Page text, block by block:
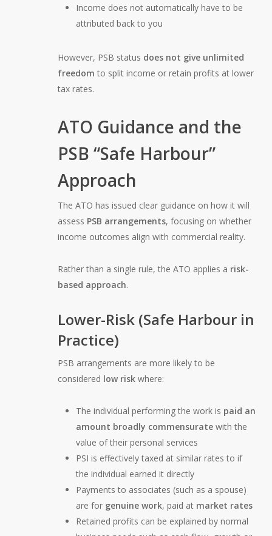
Income does not automatically have to be
attributed back to you
However, PSB status does not give unlimited
freedom to split income or retain profits at lower
tax rates.
ATO Guidance and the
PSB “Safe Harbour”
Approach
The ATO has issued clear guidance on how it will
assess PSB arrangements, focusing on whether
income outcomes align with commercial reality.
Rather than a single rule, the ATO applies a risk-
based approach.
Lower-Risk (Safe Harbour in
Practice)
PSB arrangements are more likely to be
considered low risk where:
The individual performing the work is paid an
amount broadly commensurate with the
value of their personal services
PSI is effectively taxed at similar rates to if
the individual earned it directly
Payments to associates (such as a spouse)
are for genuine work, paid at market rates
Retained profits can be explained by normal